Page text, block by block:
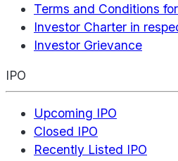
Terms and Conditions
Investor Charter in
Investor Grievance
IPO
Upcoming IPO
Closed IPO
Recently Listed IPO